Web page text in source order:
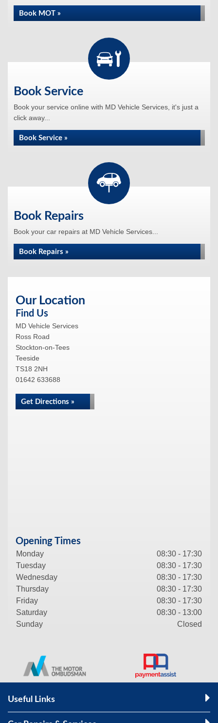
Book MOT »
Book Service
Book your service online with MD Vehicle Services, it's just a
click away...
Book Service »
Book Repairs
Book your car repairs at MD Vehicle Services...
Book Repairs »
Our Location
Find Us
MD Vehicle Services
Ross Road
Stockton-on-Tees
Teeside
TS18 2NH
01642 633688
Get Directions »
Opening Times
Monday
08:30 - 17:30
Tuesday
08:30 - 17:30
Wednesday
08:30 - 17:30
Thursday
08:30 - 17:30
Friday
08:30 - 17:30
Saturday
08:30 - 13:00
Sunday
Closed
Useful Links